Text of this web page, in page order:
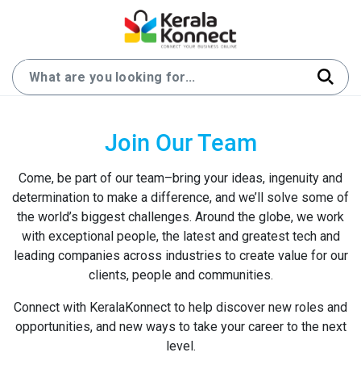
Join Our Team
Come, be part of our team–bring your ideas, ingenuity and
determination to make a difference, and we’ll solve some of
the world’s biggest challenges. Around the globe, we work
with exceptional people, the latest and greatest tech and
leading companies across industries to create value for our
clients, people and communities.
Connect with KeralaKonnect to help discover new roles and
opportunities, and new ways to take your career to the next
level.